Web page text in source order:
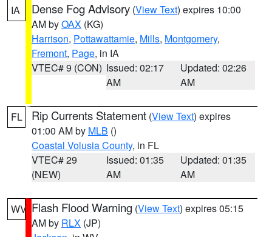
IA Dense Fog Advisory (View Text) expires 10:00
AM byOAX (KG)
Harrison, Pottawattamie, Mills, Montgomery,
Fremont, Page, in IA
VTEC# 9 (CON) Issued: 02:17
AM
Updated: 02:26
AM
FL Rip Currents Statement (View Text) expires
01:00 AM by MLB ()
Coastal Volusia County, in FL
VTEC# 29
(NEW)
Issued: 01:35
AM
Updated: 01:35
AM
WV Flash Flood Warning (View Text) expires 05:15
AM by RLX (JP)